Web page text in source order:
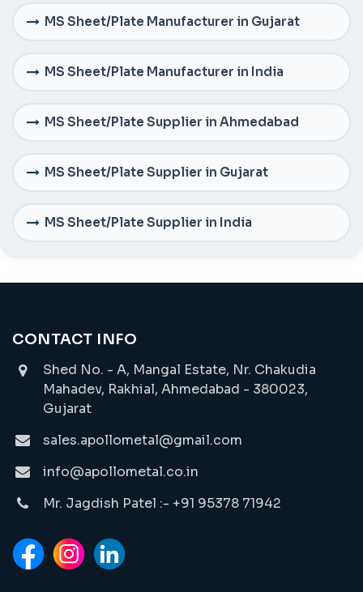
MS Sheet/Plate Manufacturer in Gujarat
MS Sheet/Plate Manufacturer in India
MS Sheet/Plate Supplier in Ahmedabad
MS Sheet/Plate Supplier in Gujarat
MS Sheet/Plate Supplier in India
CONTACT INFO
Shed No. - A, Mangal Estate, Nr. Chakudia
Mahadev, Rakhial, Ahmedabad - 380023,
Gujarat
sales.apollometal@gmail.com
info@apollometal.co.in
Mr. Jagdish Patel :- +91 95378 71942